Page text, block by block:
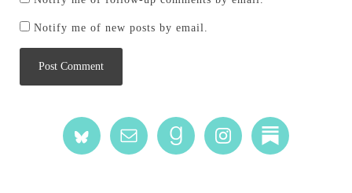
Notify me of new posts by email.